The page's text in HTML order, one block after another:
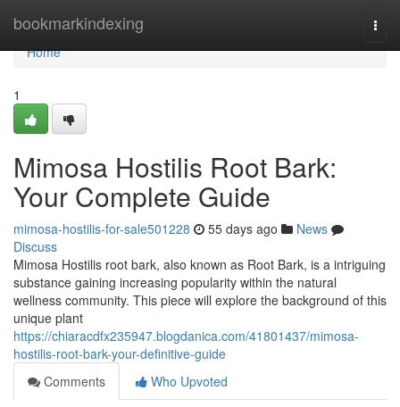
bookmarkindexing
Home
Home
1
Mimosa Hostilis Root Bark:
Your Complete Guide
mimosa-hostilis-for-sale501228 55 days ago
News
Discuss
Mimosa Hostilis root bark, also known as Root Bark, is a intriguing
substance gaining increasing popularity within the natural
wellness community. This piece will explore the background of this
unique plant
https://chiaracdfx235947.blogdanica.com/41801437/mimosa-
hostilis-root-bark-your-definitive-guide
Comments
Who Upvoted